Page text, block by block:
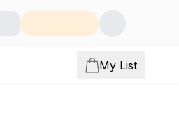
My List